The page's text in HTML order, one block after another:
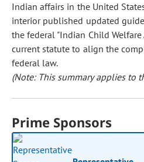
Indian affairs in the United
interior published updated
the federal "Indian Child Welfare
current statute to align the
federal law.
(Note: This summary applies to
Prime Sponsors